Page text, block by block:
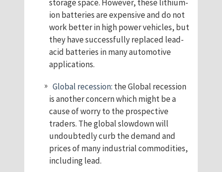
storage space. However, these lithium-
ion batteries are expensive and do not
work better in high power vehicles, but
they have successfully replaced lead-
acid batteries in many automotive
applications.
Global recession: the Global recession
is another concern which might be a
cause of worry to the prospective
traders. The global slowdown will
undoubtedly curb the demand and
prices of many industrial commodities,
including lead.